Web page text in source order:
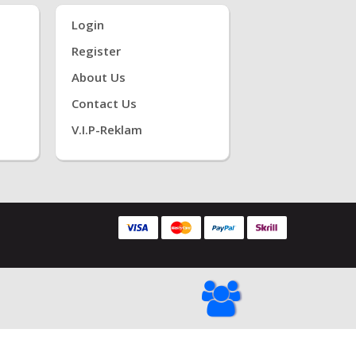
Login
Register
About Us
Contact Us
V.i.P-Reklam